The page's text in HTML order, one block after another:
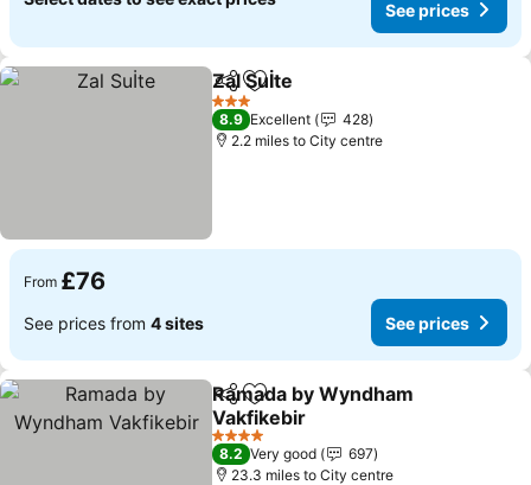
See prices
ShareAdd to favourites
Zal Suİte
3 Stars
8.9 Excellent
428
2.2 miles to City centre
From £76
See prices from 4 sites See prices
ShareAdd to favourites
Ramada by Wyndham
Vakfikebir
4 Stars
8.2 Very good
697
23.3 miles to City centre